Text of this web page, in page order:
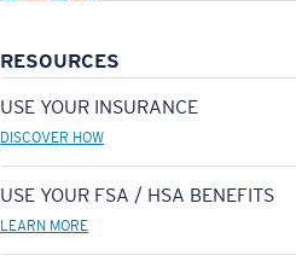
RESOURCES
USE YOUR INSURANCE
DISCOVER HOW
USE YOUR FSA / HSA BENEFITS
LEARN MORE